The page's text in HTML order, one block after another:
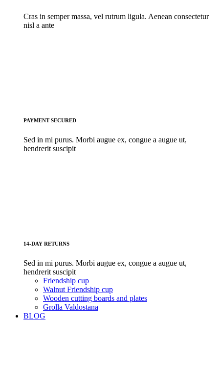
Cras in semper massa, vel rutrum ligula. Aenean consectetur
nisl a ante
PAYMENT SECURED
Sed in mi purus. Morbi augue ex, congue a augue ut,
hendrerit suscipit
14-DAY RETURNS
Sed in mi purus. Morbi augue ex, congue a augue ut,
hendrerit suscipit
Friendship cup
Walnut Friendship cup
Wooden cutting boards and plates
Grolla Valdostana
BLOG